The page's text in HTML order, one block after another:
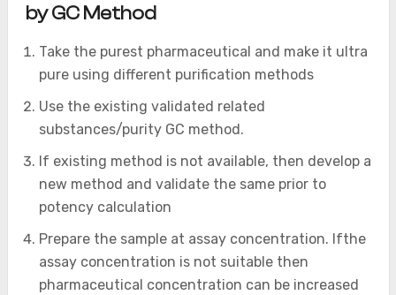
by GC Method
Take the purest pharmaceutical and make it ultra
pure using different purification methods
Use the existing validated related
substances/purity GC method.
If existing method is not available, then develop a
new method and validate the same prior to
potency calculation
Prepare the sample at assay concentration. Ifthe
assay concentration is not suitable then
pharmaceutical concentration can be increased